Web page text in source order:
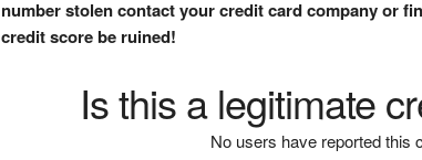
number stolen contact your credit card company or
credit score be ruined!
Is this a legitimate
No users have reported this